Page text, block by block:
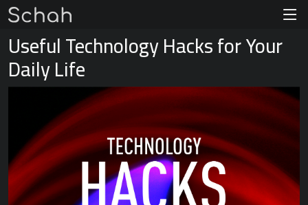
Useful Technology Hacks for Your
Daily Life